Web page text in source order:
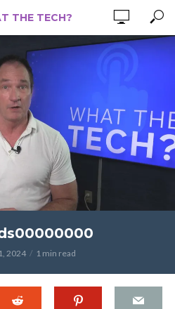
2024 1 min read